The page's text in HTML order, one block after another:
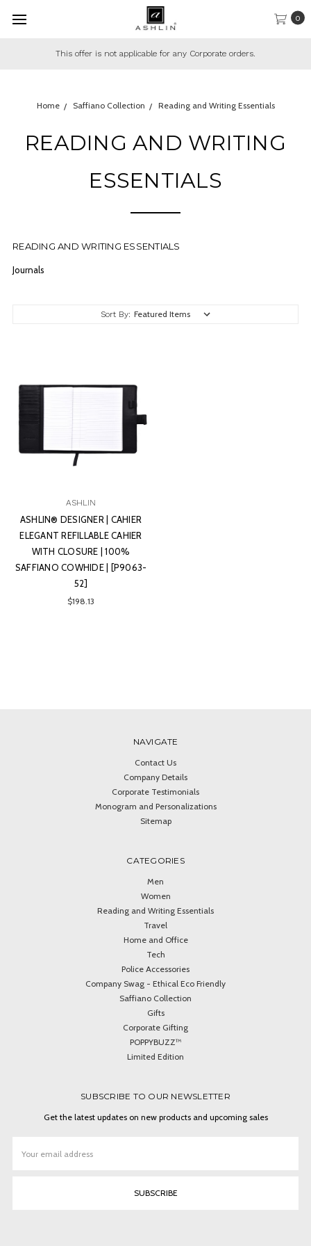
0
This offer is not applicable for any Corporate orders.
Home Saffiano Collection Reading and Writing Essentials
READING AND WRITING
ESSENTIALS
READING AND WRITING ESSENTIALS
Journals
Sort By:
ASHLIN
ASHLIN® DESIGNER | CAHIER
ELEGANT REFILLABLE CAHIER
WITH CLOSURE | 100%
SAFFIANO COWHIDE | [P9063-
52]
$198.13
NAVIGATE
Contact Us
Company Details
Corporate Testimonials
Monogram and Personalizations
Sitemap
CATEGORIES
Men
Women
Reading and Writing Essentials
Travel
Home and Office
Tech
Police Accessories
Company Swag - Ethical Eco Friendly
Saffiano Collection
Gifts
Corporate Gifting
POPPYBUZZ™
Limited Edition
SUBSCRIBE TO OUR NEWSLETTER
Get the latest updates on new products and upcoming sales
Address